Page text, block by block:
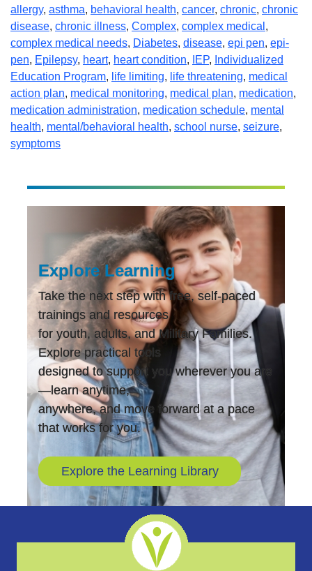
allergy, asthma, behavioral health, cancer, chronic, chronic
disease, chronic illness, Complex, complex medical ,
complex medical needs, Diabetes, disease, epi pen, epi-
pen, Epilepsy, heart, heart condition, IEP, Individualized
Education Program, life limiting, life threatening, medical
action plan, medical monitoring, medical plan, medication,
medication administration, medication schedule, mental
health, mental/behavioral health, school nurse, seizure,
symptoms
Explore Learning
Take the next step with free, self-paced
trainings and resources
for youth, adults, and Military Families.
Explore practical tools
designed to support you wherever you are
—learn anytime,
anywhere, and move forward at a pace
that works for you.
Explore the Learning Library